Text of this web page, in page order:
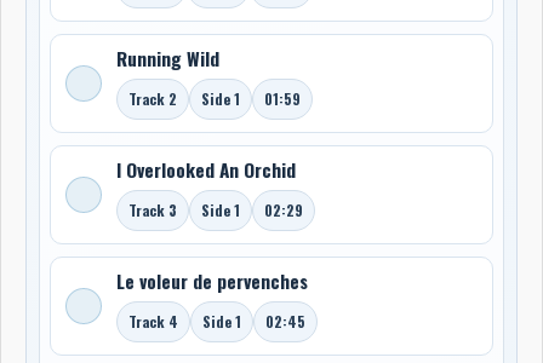
Running Wild
Track 2 Side 1 01:59
I Overlooked An Orchid
Track 3 Side 1 02:29
Le voleur de pervenches
Track 4 Side 1 02:45